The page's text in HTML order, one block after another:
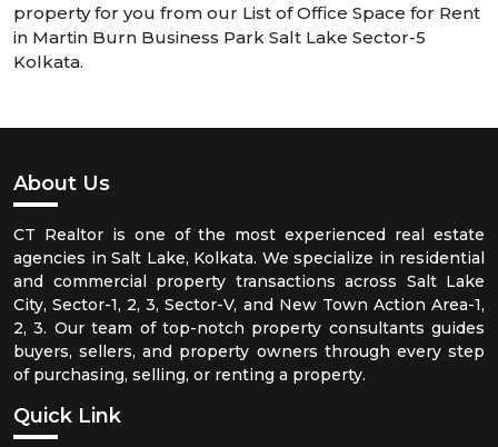
property for you from our List of Office Space for Rent
in Martin Burn Business Park Salt Lake Sector-5
Kolkata.
About Us
CT Realtor is one of the most experienced real estate
agencies in Salt Lake, Kolkata. We specialize in residential
and commercial property transactions across Salt Lake
City, Sector-1, 2, 3, Sector-V, and New Town Action Area-1,
2, 3. Our team of top-notch property consultants guides
buyers, sellers, and property owners through every step
of purchasing, selling, or renting a property.
Quick Link